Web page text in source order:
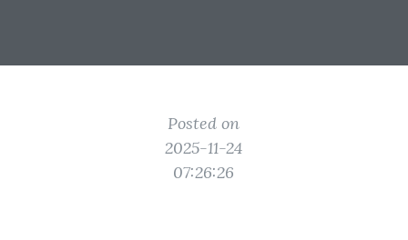
Posted on
2025-11-24
07:26:26